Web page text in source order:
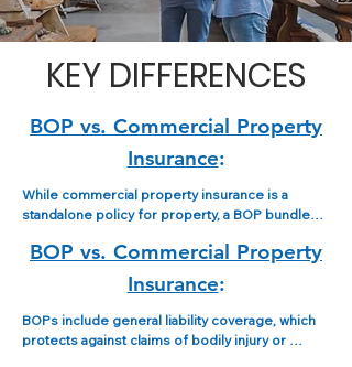
KEY DIFFERENCES
BOP vs. Commercial Property
Insurance:
While commercial property insurance is a
standalone policy for property, a BOP bundles
general liability, often making it a more cost-
effective option for small to medium-sized
BOP vs. Commercial Property
Insurance:
BOPs include general liability coverage, which
protects against claims of bodily injury or